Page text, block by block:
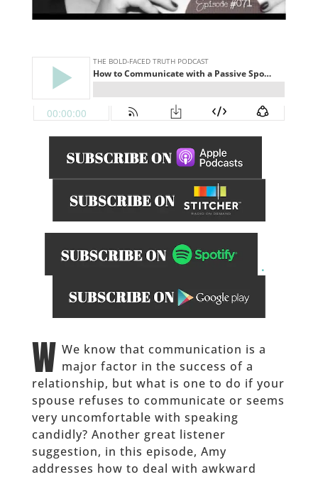
.
W We know that communication is a
major factor in the success of a
relationship, but what is one to do if your
spouse refuses to communicate or seems
very uncomfortable with speaking
candidly? Another great listener
suggestion, in this episode, Amy
addresses how to deal with awkward